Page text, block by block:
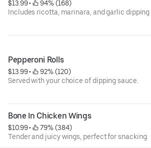
$13.99 •
94% (168)
Includes ricotta, marinara, and garlic dipping
Pepperoni Rolls
$13.99 •
92% (120)
Served with your choice of dipping sauce.
Bone In Chicken Wings
$10.99 •
79% (384)
Tender and juicy wings, perfect for snacking.